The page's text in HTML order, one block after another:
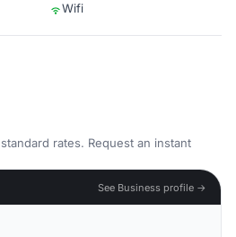
Wifi
rates. Request an instant
See Business profile →